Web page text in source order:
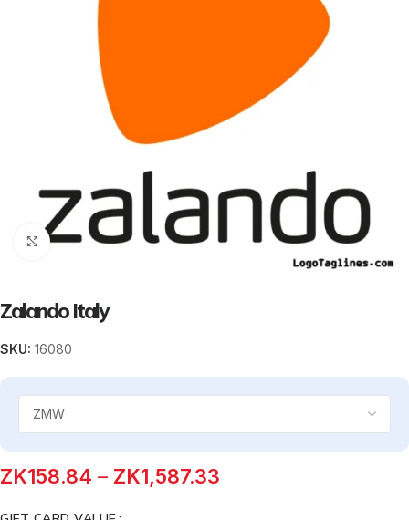
Click to enlarge
Zalando Italy
SKU:16080
ZK158.84 – ZK1,587.33